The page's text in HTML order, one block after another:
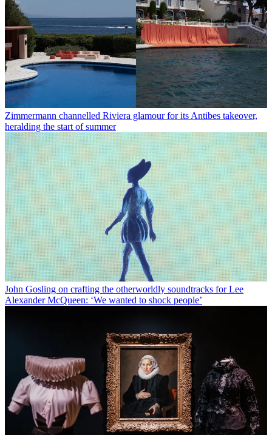
Zimmermann channelled Riviera glamour for its Antibes takeover,
heralding the start of summer
John Gosling on crafting the otherworldly soundtracks for Lee
Alexander McQueen: ‘We wanted to shock people’